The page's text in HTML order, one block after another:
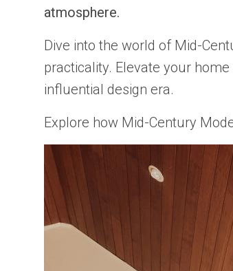
atmosphere.
Dive into the world of Mid-
practicality. Elevate your
influential design era.
Explore how Mid-Century